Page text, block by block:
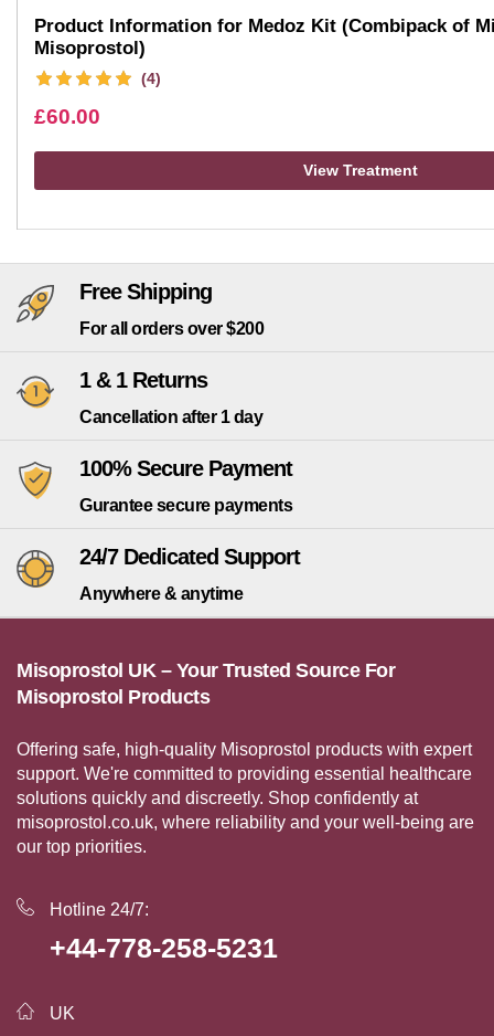
Product Information for Medoz Kit (Combipack of
Misoprostol)
(4)
£60.00
View Treatment
Free Shipping
For all orders over $200
1 & 1 Returns
Cancellation after 1 day
100% Secure Payment
Gurantee secure payments
24/7 Dedicated Support
Anywhere & anytime
Misoprostol UK – Your Trusted Source For
Misoprostol Products
Offering safe, high-quality Misoprostol products with expert
support. We're committed to providing essential healthcare
solutions quickly and discreetly. Shop confidently at
misoprostol.co.uk, where reliability and your well-being are
our top priorities.
Hotline 24/7:
+44-778-258-5231
UK